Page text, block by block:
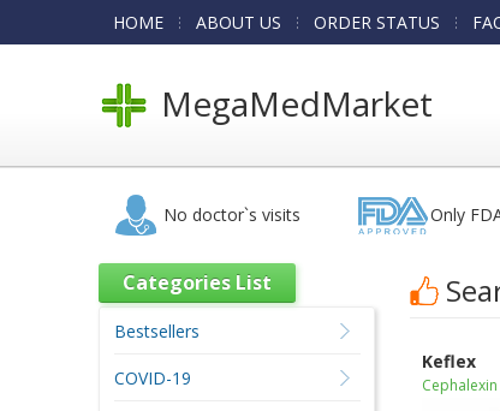
HOME ABOUT US ORDER STATUS
MegaMedMarket
No doctor`s visits Only
Keflex
Cephalexin
Categories List
Bestsellers
COVID-19